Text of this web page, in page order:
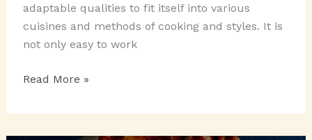
adaptable qualities to fit itself into various
cuisines and methods of cooking and styles. It is
not only easy to work
THE
FIESTA
Read More »